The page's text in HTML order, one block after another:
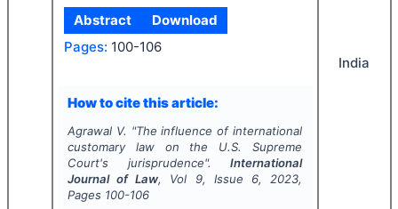
Abstract
Download
Pages: 100-106
How to cite this article:
Agrawal V. "The influence of international
customary law on the U.S. Supreme
Court's jurisprudence".International
Journal of Law, Vol 9, Issue 6, 2023,
Pages 100-106
India